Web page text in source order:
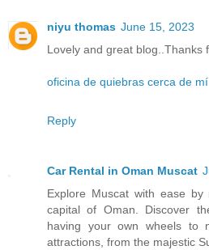
niyu thomas June 15, 2023
Lovely and great blog..Thanks
oficina de quiebras cerca de mí
Reply
Car Rental in Oman Muscat
Explore Muscat with ease
capital of Oman. Discover
having your own wheels to
attractions, from the majestic